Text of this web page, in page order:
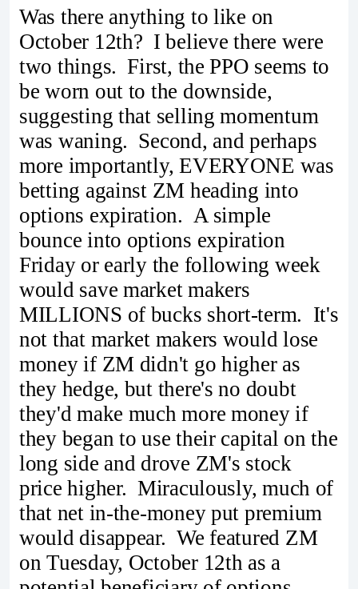
Was there anything to like on
October 12th? I believe there were
two things. First, the PPO seems to
be worn out to the downside,
suggesting that selling momentum
was waning. Second, and perhaps
more importantly, EVERYONE was
betting against ZM heading into
options expiration. A simple
bounce into options expiration
Friday or early the following week
would save market makers
MILLIONS of bucks short-term. It's
not that market makers would lose
money if ZM didn't go higher as
they hedge, but there's no doubt
they'd make much more money if
they began to use their capital on the
long side and drove ZM's stock
price higher. Miraculously, much of
that net in-the-money put premium
would disappear. We featured ZM
on Tuesday, October 12th as a